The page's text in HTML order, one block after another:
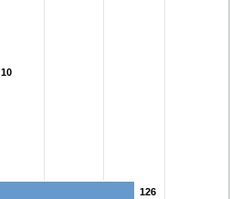
10
10
126
126